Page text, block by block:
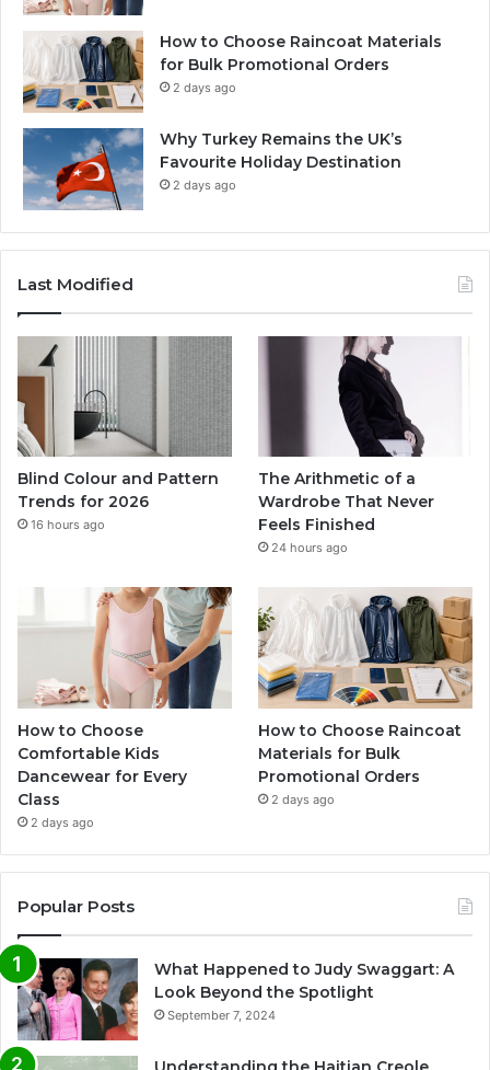
How to Choose Raincoat Materials
for Bulk Promotional Orders
2 days ago
Why Turkey Remains the UK’s
Favourite Holiday Destination
2 days ago
Last Modified
Blind Colour and Pattern
Trends for 2026
16 hours ago
The Arithmetic of a
Wardrobe That Never
Feels Finished
24 hours ago
How to Choose
Comfortable Kids
Dancewear for Every
Class
2 days ago
How to Choose Raincoat
Materials for Bulk
Promotional Orders
2 days ago
Popular Posts
What Happened to Judy Swaggart: A
Look Beyond the Spotlight
September 7, 2024